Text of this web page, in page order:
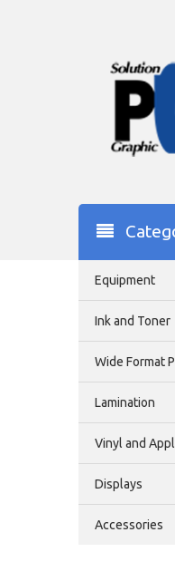
Equipment
Ink and Toner
Wide Format
Lamination
Vinyl and
Displays
Accessories